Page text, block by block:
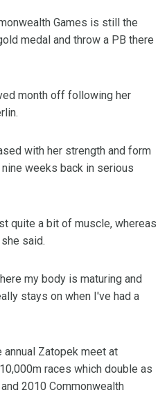
Games is still the
medal and throw a PB there
month off following her
with her strength and form
weeks back in serious
quite a bit of muscle, whereas
said.
my body is maturing and
stays on when I've had a
Zatopek meet at
races which double as
2010 Commonwealth